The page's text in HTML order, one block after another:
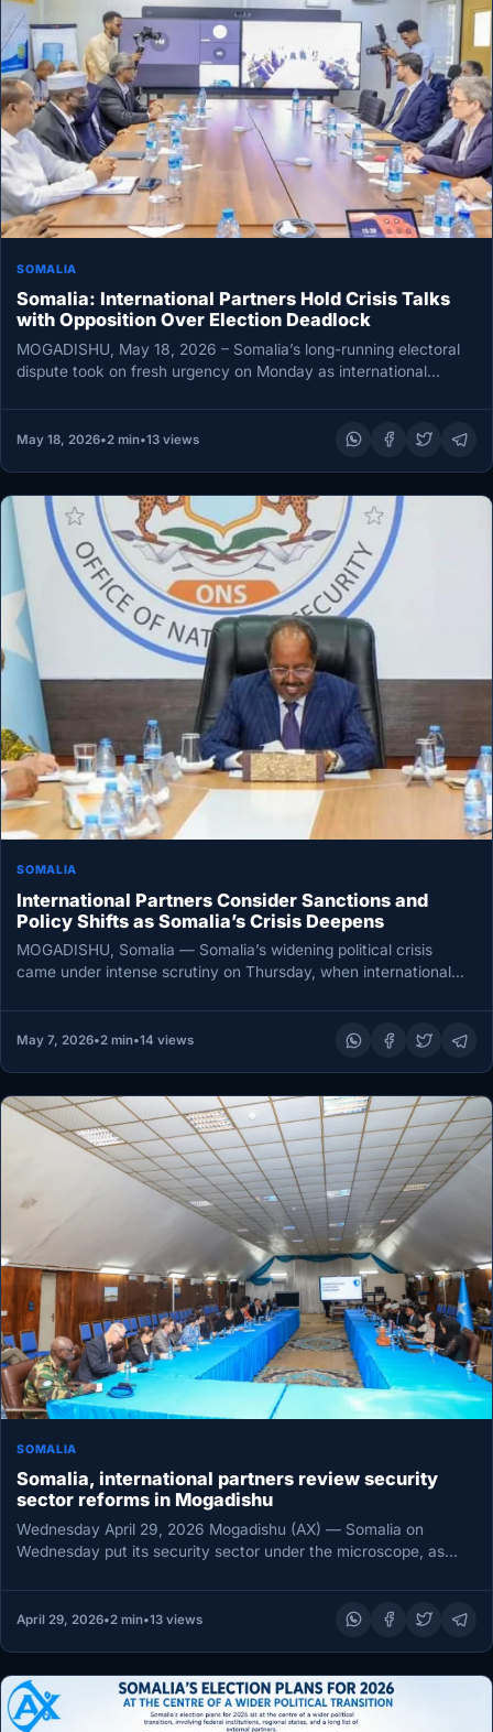
SOMALIA
Somalia: International Partners Hold Crisis Talks
with Opposition Over Election Deadlock
MOGADISHU, May 18, 2026 – Somalia’s long-running electoral
dispute took on fresh urgency on Monday as international
May 18, 2026•2 min•13 views
SOMALIA
International Partners Consider Sanctions and
Policy Shifts as Somalia’s Crisis Deepens
MOGADISHU, Somalia — Somalia’s widening political crisis
came under intense scrutiny on Thursday, when international
May 7, 2026•2 min•14 views
SOMALIA
Somalia, international partners review security
sector reforms in Mogadishu
Wednesday April 29, 2026 Mogadishu (AX) — Somalia on
Wednesday put its security sector under the microscope, as
April 29, 2026•2 min•13 views